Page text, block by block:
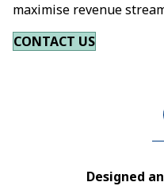
maximise revenue
CONTACT US
Designed